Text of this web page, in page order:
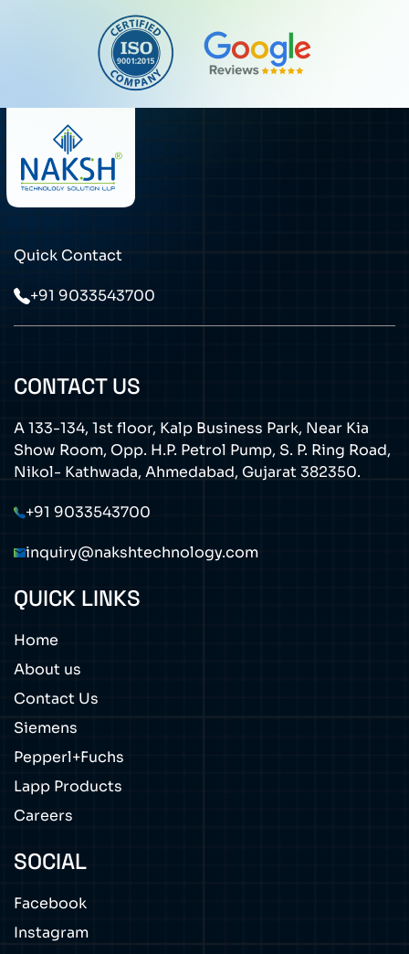
Quick Contact
+91 9033543700
CONTACT US
A 133-134, 1st floor, Kalp Business Park, Near Kia
Show Room, Opp. H.P. Petrol Pump, S. P. Ring Road,
Nikol- Kathwada, Ahmedabad, Gujarat 382350.
+91 9033543700
inquiry@nakshtechnology.com
QUICK LINKS
Home
About us
Contact Us
Siemens
Pepperl+Fuchs
Lapp Products
Careers
SOCIAL
Facebook
Instagram